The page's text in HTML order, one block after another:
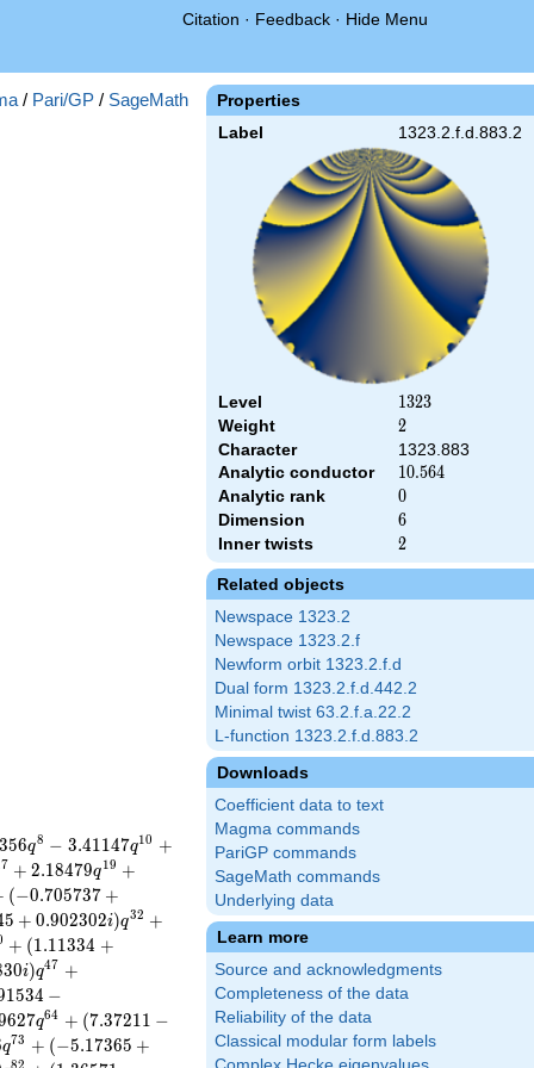
Citation · Feedback · Hide Menu
Properties
Label 1323.2.f.d.883.2
Level 1323
1323
Weight 2
2
Character
1323.883
Analytic conductor
10.564
10.564
Analytic rank 0
0
Dimension 6
6
Inner twists 2
2
Related objects
Newspace 1323.2
Newspace 1323.2.f
Newform orbit 1323.2.f.d
Dual form 1323.2.f.d.442.2
Minimal twist 63.2.f.a.22.2
L-function 1323.2.f.d.883.2
Downloads
Coefficient data to text
Magma commands
PariGP commands
SageMath commands
Underlying data
Learn more
Source and acknowledgments
Completeness of the data
Reliability of the data
Classical modular form labels
/ Pari/GP / SageMath
356q8 − 3.41147q10 +
7 + 2.18479q19 +
(−0.705737 +
5 + 0.902302i)q32 +
+ (1.11334 +
30i)q47 +
1534 −
627q64 + (7.37211 −
q73 + (−5.17365 +